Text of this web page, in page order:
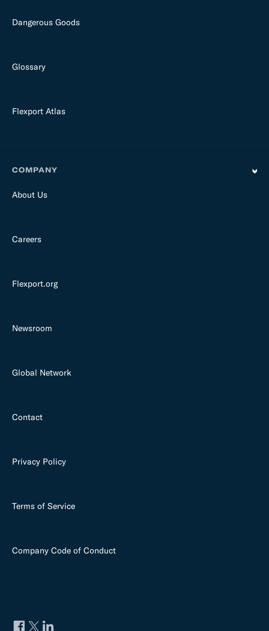
Dangerous Goods
Glossary
Flexport Atlas
COMPANY
About Us
Careers
Flexport.org
Newsroom
Global Network
Contact
Privacy Policy
Terms of Service
Company Code of Conduct